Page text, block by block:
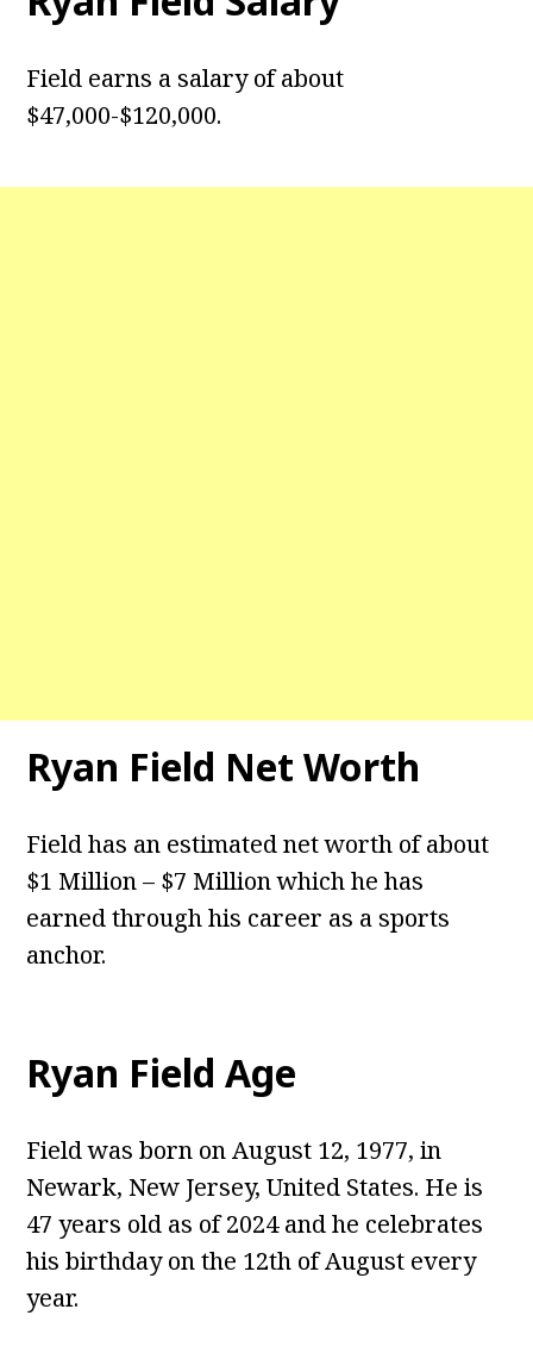
Field earns a salary of about
$47,000-$120,000.
Ryan Field Net Worth
Field has an estimated net worth of about
$1 Million – $7 Million which he has
earned through his career as a sports
anchor.
Ryan Field Age
Field was born on August 12, 1977, in
Newark, New Jersey, United States. He is
47 years old as of 2024 and he celebrates
his birthday on the 12th of August every
year.